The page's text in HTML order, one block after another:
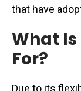
that have
What
For?
Due to its